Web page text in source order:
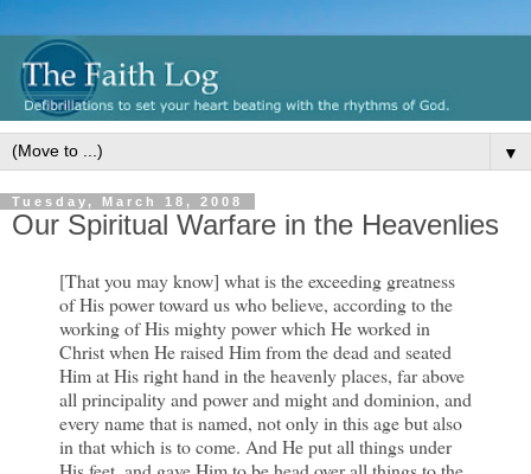
▼
Tuesday, March 18, 2008
Our Spiritual Warfare in the Heavenlies
[That you may know] what is the exceeding greatness
of His power toward us who believe, according to the
working of His mighty power which He worked in
Christ when He raised Him from the dead and seated
Him at His right hand in the heavenly places, far above
all principality and power and might and dominion, and
every name that is named, not only in this age but also
in that which is to come. And He put all things under